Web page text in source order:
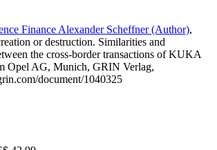
Finance Alexander Scheffner (Author),
or destruction. Similarities and
the cross-border transactions of KUKA
Opel AG, Munich, GRIN Verlag,
document/1040325